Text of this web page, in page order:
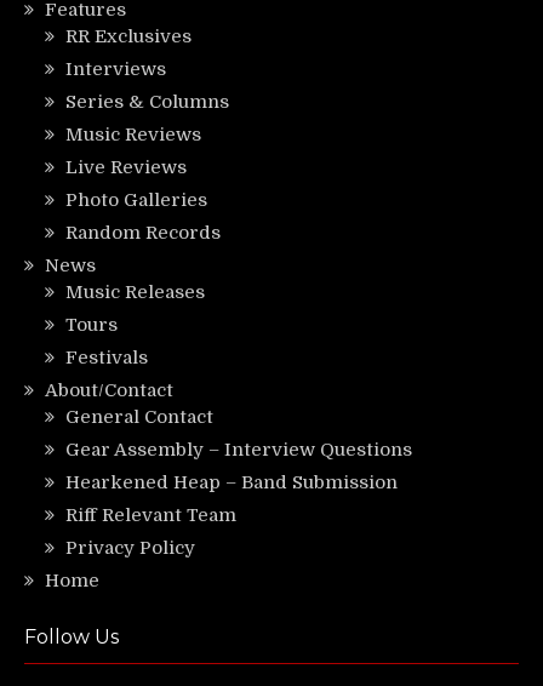
Features
RR Exclusives
Interviews
Series & Columns
Music Reviews
Live Reviews
Photo Galleries
Random Records
News
Music Releases
Tours
Festivals
About/Contact
General Contact
Gear Assembly – Interview Questions
Hearkened Heap – Band Submission
Riff Relevant Team
Privacy Policy
Home
Follow Us